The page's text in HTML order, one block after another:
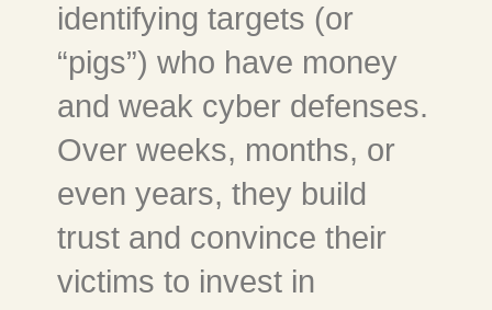
identifying targets (or
“pigs”) who have money
and weak cyber defenses.
Over weeks, months, or
even years, they build
trust and convince their
victims to invest in